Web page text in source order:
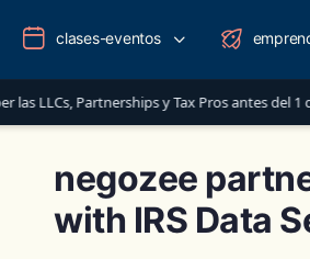
y Tax Pros antes del 1 de junio de 2026
clases-eventos
negozee
with IRS Data